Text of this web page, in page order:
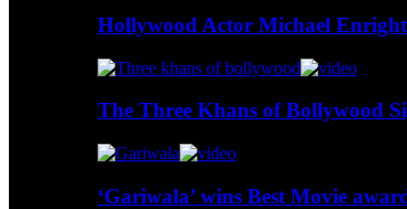
Hollywood Actor Michael
The Three Khans of Bollywood
‘Gariwala’ wins Best Movie